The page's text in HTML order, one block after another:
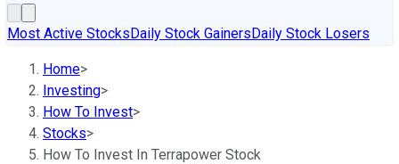
Most Active StocksDaily Stock GainersDaily Stock Losers
Home>
Investing>
How To Invest>
Stocks>
How To Invest In Terrapower Stock